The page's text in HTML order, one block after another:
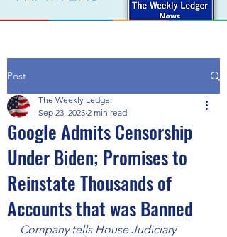
Post
Google Admits Censorship
Under Biden; Promises to
Reinstate Thousands of
Accounts that was Banned
The Weekly Ledger
Sep 23, 2025 2 min read
Company tells House Judiciary